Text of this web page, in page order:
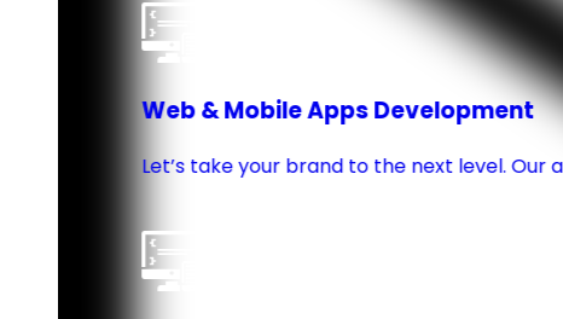
Web & Mobile Apps Development
Let’s take your brand to the next level.